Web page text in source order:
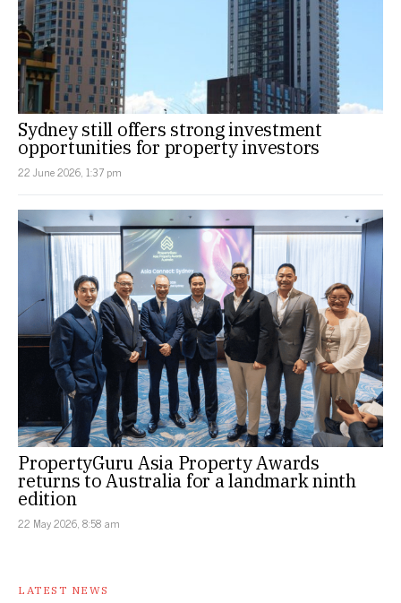
Sydney still offers strong investment
opportunities for property investors
22 June 2026, 1:37 pm
PropertyGuru Asia Property Awards
returns to Australia for a landmark ninth
edition
22 May 2026, 8:58 am
LATEST NEWS